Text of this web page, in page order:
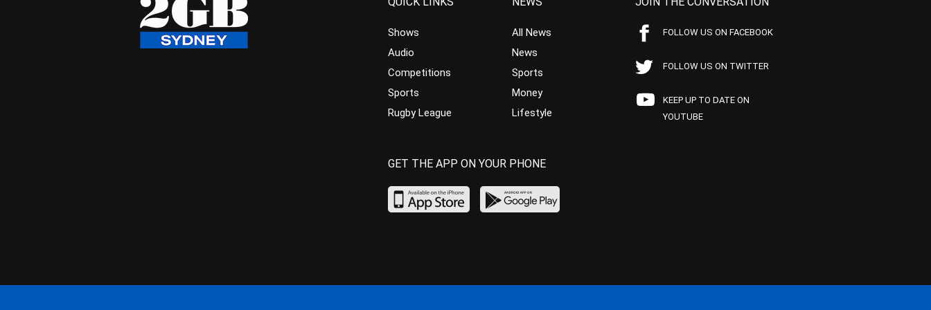
Shows
Audio
Competitions
Sports
Rugby League
All News
News
Sports
Money
Lifestyle
FOLLOW US ON FACEBOOK
FOLLOW US ON TWITTER
KEEP UP TO DATE ON
YOUTUBE
GET THE APP ON YOUR PHONE